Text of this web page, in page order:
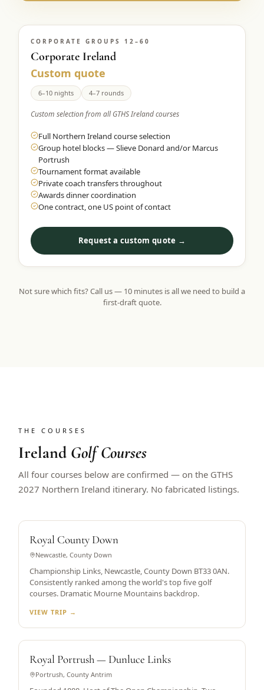
CORPORATE GROUPS 12–60
Corporate Ireland
Custom quote
6–10 nights 4–7 rounds
Custom selection from all GTHS Ireland courses
Full Northern Ireland course selection
Group hotel blocks — Slieve Donard and/or Marcus
Portrush
Tournament format available
Private coach transfers throughout
Awards dinner coordination
One contract, one US point of contact
Request a custom quote →
Not sure which fits? Call us — 10 minutes is all we need to build a
first-draft quote.
THE COURSES
Ireland Golf Courses
All four courses below are confirmed — on the GTHS
2027 Northern Ireland itinerary. No fabricated listings.
Royal County Down
Newcastle, County Down
Championship Links, Newcastle, County Down BT33 0AN.
Consistently ranked among the world's top five golf
courses. Dramatic Mourne Mountains backdrop.
VIEW TRIP →
Royal Portrush — Dunluce Links
Portrush, County Antrim